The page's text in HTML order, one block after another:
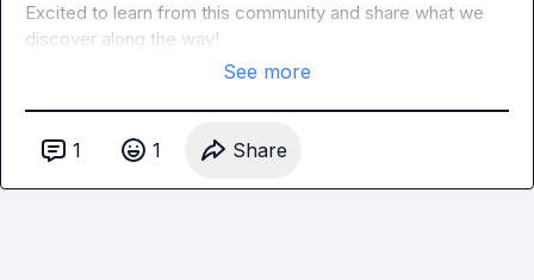
Excited to learn from this community and share what we
discover along the way!
See more
1 1 Share